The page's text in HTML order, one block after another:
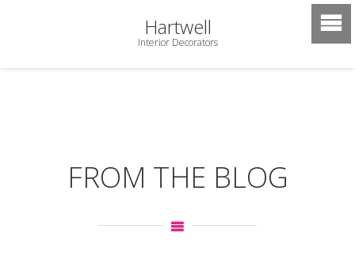
Hartwell
Interior Decorators
FROM THE BLOG